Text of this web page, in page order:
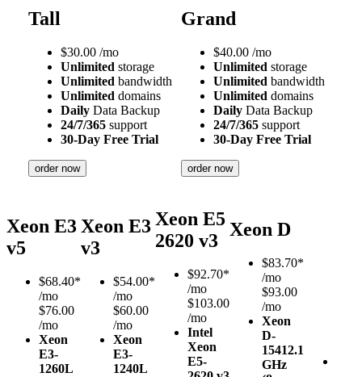
Tall
$30.00 /mo
Unlimited storage
Unlimited bandwidth
Unlimited domains
Daily Data Backup
24/7/365 support
30-Day Free Trial
order now
Grand
$40.00 /mo
Unlimited storage
Unlimited bandwidth
Unlimited domains
Daily Data Backup
24/7/365 support
30-Day Free Trial
order now
Xeon E3
v5
$68.40*
/mo
$76.00
/mo
Xeon
E3-
1260L
Xeon E3
v3
$54.00*
/mo
$60.00
/mo
Xeon
E3-
1240L
Xeon E5
2620 v3
$92.70*
/mo
$103.00
/mo
Intel
Xeon
E5-
Xeon D
$83.70*
/mo
$93.00
/mo
Xeon
D-
15412.1
GHz